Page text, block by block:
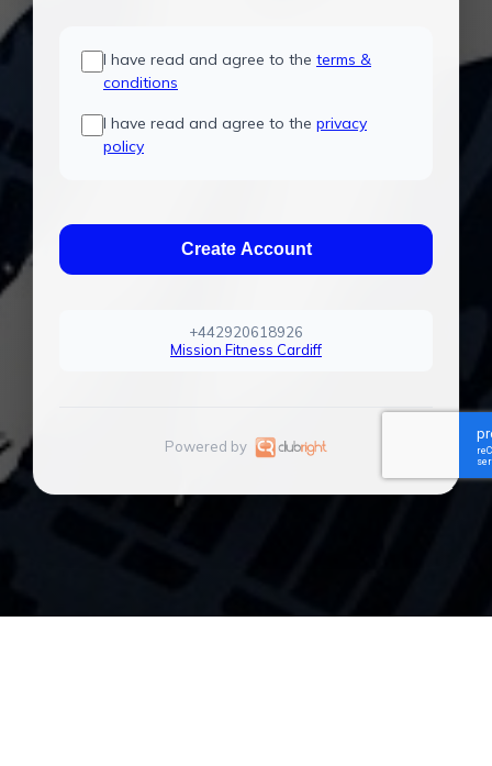
I have read and agree to the terms &
conditions
I have read and agree to the privacy
policy
Create Account
+442920618926
Mission Fitness Cardiff
Powered by